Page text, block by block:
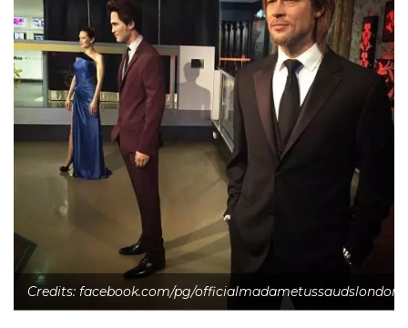
Credits: facebook.com/pg/officialmadametussaudslondon